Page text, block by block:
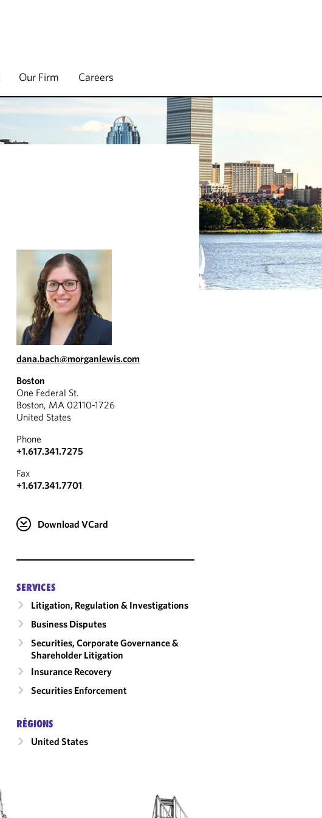
Our Firm Careers
dana.bach@morganlewis.com
Boston
One Federal St.
Boston, MA 02110-1726
United States
Phone
+1.617.341.7275
Fax
+1.617.341.7701
Download VCard
SERVICES
Litigation, Regulation & Investigations
Business Disputes
Securities, Corporate Governance &
Shareholder Litigation
Insurance Recovery
Securities Enforcement
RÉGIONS
United States